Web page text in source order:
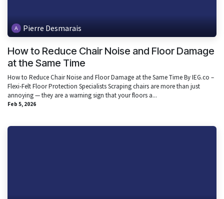
Pierre Desmarais
How to Reduce Chair Noise and Floor Damage
at the Same Time
How to Reduce Chair Noise and Floor Damage at the Same Time By IEG.co –
Flexi-Felt Floor Protection Specialists Scraping chairs are more than just
annoying — they are a warning sign that your floors a...
Feb 5, 2026